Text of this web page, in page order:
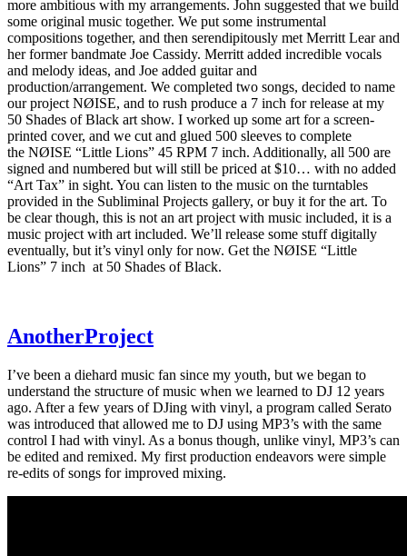
more ambitious with my arrangements. John suggested that we build
some original music together. We put some instrumental
compositions together, and then serendipitously met Merritt Lear and
her former bandmate Joe Cassidy. Merritt added incredible vocals
and melody ideas, and Joe added guitar and
production/arrangement. We completed two songs, decided to name
our project NØISE, and to rush produce a 7 inch for release at my
50 Shades of Black art show. I worked up some art for a screen-
printed cover, and we cut and glued 500 sleeves to complete
the NØISE “Little Lions” 45 RPM 7 inch. Additionally, all 500 are
signed and numbered but will still be priced at $10… with no added
“Art Tax” in sight. You can listen to the music on the turntables
provided in the Subliminal Projects gallery, or buy it for the art. To
be clear though, this is not an art project with music included, it is a
music project with art included. We’ll release some stuff digitally
eventually, but it’s vinyl only for now. Get the NØISE “Little
Lions” 7 inch at 50 Shades of Black.
AnotherProject
I’ve been a diehard music fan since my youth, but we began to
understand the structure of music when we learned to DJ 12 years
ago. After a few years of DJing with vinyl, a program called Serato
was introduced that allowed me to DJ using MP3’s with the same
control I had with vinyl. As a bonus though, unlike vinyl, MP3’s can
be edited and remixed. My first production endeavors were simple
re-edits of songs for improved mixing.